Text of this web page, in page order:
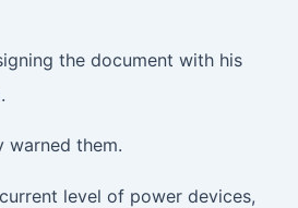
the document with his
warned them.
level of power devices,